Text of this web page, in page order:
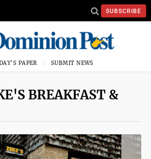
SUBSCRIBE
PAPER SUBMIT NEWS
BREAKFAST &